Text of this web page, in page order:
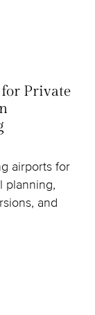
Private
airports for
planning,
and